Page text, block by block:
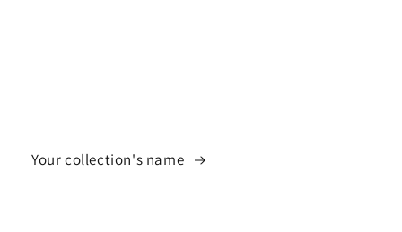
Your collection's name